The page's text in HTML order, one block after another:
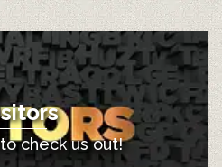
check us out!